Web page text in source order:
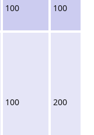
100 100
100 200